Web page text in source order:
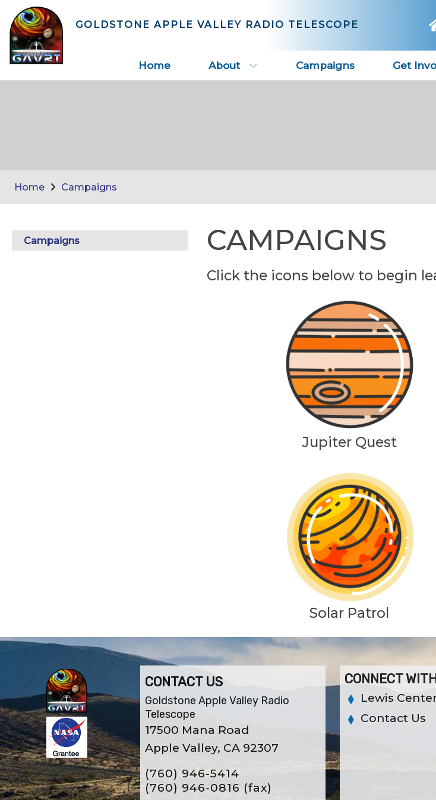
GOLDSTONE APPLE VALLEY RADIO TELESCOPE
Home About Campaigns Get
Home Campaigns
Campaigns CAMPAIGNS
Click the icons below to begin
Jupiter Quest
Solar Patrol
CONTACT US
Goldstone Apple Valley Radio
Telescope
17500 Mana Road
Apple Valley, CA 92307
(760) 946-5414
(760) 946-0816 (fax)
CONNECT
Lewis
Contact Us